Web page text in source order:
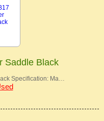
Saddle Black
Specification: Ma…